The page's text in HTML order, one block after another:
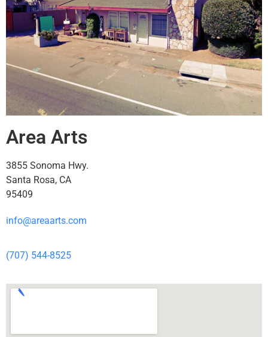
Area Arts
3855 Sonoma Hwy.
Santa Rosa, CA
95409
info@areaarts.com
(707) 544-8525